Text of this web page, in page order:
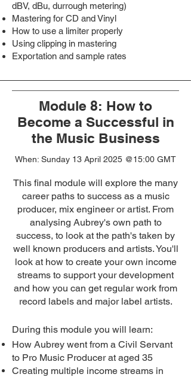
dBV, dBu, durrough metering)
Mastering for CD and Vinyl
How to use a limiter properly
Using clipping in mastering
Exportation and sample rates
Module 8: How to
Become a Successful in
the Music Business
When: Sunday 13 April 2025 @15:00 GMT
This final module will explore the many
career paths to success as a music
producer, mix engineer or artist. From
analysing Aubrey's own path to
success, to look at the path's taken by
well known producers and artists. You'll
look at how to create your own income
streams to support your development
and how you can get regular work from
record labels and major label artists.
During this module you will learn:
How Aubrey went from a Civil Servant
to Pro Music Producer at aged 35
Creating multiple income streams in